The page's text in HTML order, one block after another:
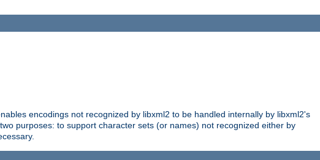
encodings not recognized by libxml2 to be handled internally by libxml2's
purposes: to support character sets (or names) not recognized either by